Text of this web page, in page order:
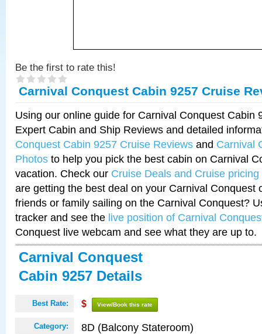
Be the first to rate this!
Carnival Conquest Cabin 9257 Cruise
Using our online guide for Carnival Conquest Cabin
Expert Cabin and Ship Reviews and detailed
Conquest Cabin 9257 Cruise Reviews and Carnival
Photos to help you pick the best cabin on Carnival
vacation. Check our Cruise Deals and Cruise pricing
are getting the best deal on your Carnival Conquest
friends or family sailing on the Carnival Conquest?
tracker and see the live position of Carnival
Conquest live webcam and see what they are up to.
Carnival Conquest
Cabin 9257 Details
Best Rate: $ View/Book this rate
Category: 8D (Balcony Stateroom)